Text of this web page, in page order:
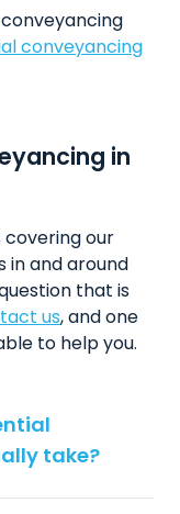
conveyancing
in
covering our
in and around
that is
us, and one
to help you.
take?